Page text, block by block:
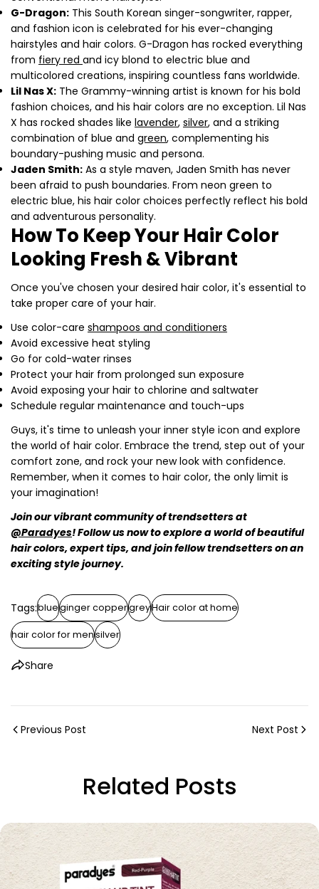
G-Dragon: This South Korean singer-songwriter, rapper,
and fashion icon is celebrated for his ever-changing
hairstyles and hair colors. G-Dragon has rocked everything
from fiery red and icy blond to electric blue and
multicolored creations, inspiring countless fans worldwide.
Lil Nas X: The Grammy-winning artist is known for his bold
fashion choices, and his hair colors are no exception. Lil Nas
X has rocked shades like lavender, silver, and a striking
combination of blue and green, complementing his
boundary-pushing music and persona.
Jaden Smith: As a style maven, Jaden Smith has never
been afraid to push boundaries. From neon green to
electric blue, his hair color choices perfectly reflect his bold
and adventurous personality.
How To Keep Your Hair Color
Looking Fresh & Vibrant
Once you've chosen your desired hair color, it's essential to
take proper care of your hair.
Use color-care shampoos and conditioners
Avoid excessive heat styling
Go for cold-water rinses
Protect your hair from prolonged sun exposure
Avoid exposing your hair to chlorine and saltwater
Schedule regular maintenance and touch-ups
Guys, it's time to unleash your inner style icon and explore
the world of hair color. Embrace the trend, step out of your
comfort zone, and rock your new look with confidence.
Remember, when it comes to hair color, the only limit is
your imagination!
Join our vibrant community of trendsetters at
@Paradyes! Follow us now to explore a world of beautiful
hair colors, expert tips, and join fellow trendsetters on an
exciting style journey.
Tags:blueginger coppergreyHair color at home
hair color for mensilver
Share
Share
on
Facebook
Share
on
X
Pin
on
Pinterest
Previous Post Next Post
Related Posts